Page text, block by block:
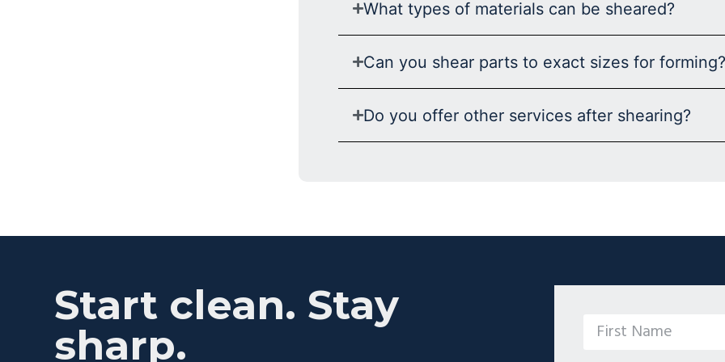
What types of materials can be sheared?
Can you shear parts to exact sizes for forming?
Do you offer other services after shearing?
Start clean. Stay
sharp.